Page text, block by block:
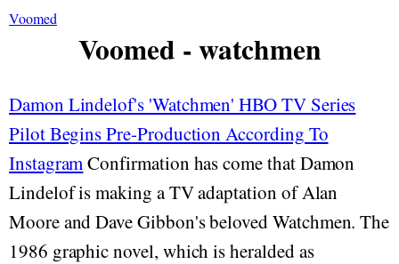
Voomed
Voomed - watchmen
Damon Lindelof's 'Watchmen' HBO TV Series
Pilot Begins Pre-Production According To
InstagramConfirmation has come that Damon
Lindelof is making a TV adaptation of Alan
Moore and Dave Gibbon's beloved Watchmen. The
1986 graphic novel, which is heralded as